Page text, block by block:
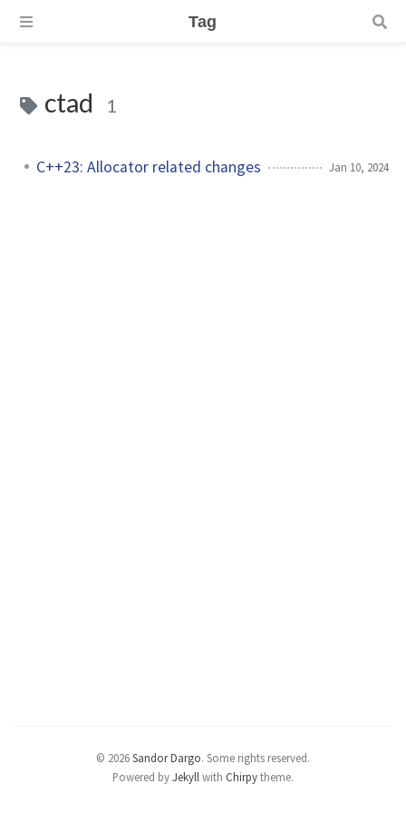
Tag
ctad 1
C++23: Allocator related changes Jan 10, 2024
© 2026Sandor Dargo. Some rights reserved.
Powered byJekyll with Chirpytheme.